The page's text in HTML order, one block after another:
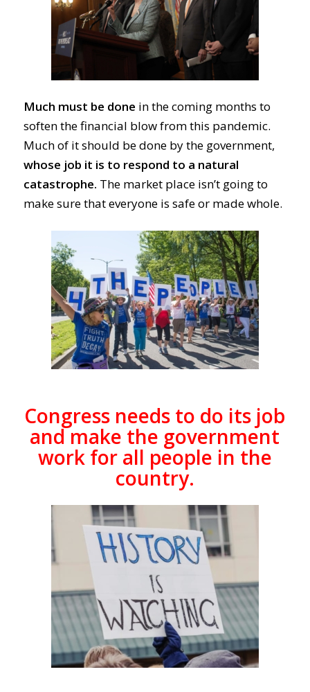
Much must be done in the coming months to
soften the financial blow from this pandemic.
Much of it should be done by the government,
whose job it is to respond to a natural
catastrophe. The market place isn’t going to
make surethat everyone is safe or made whole.
Congress needs to do its job
and make the government
work for all people in the
country.